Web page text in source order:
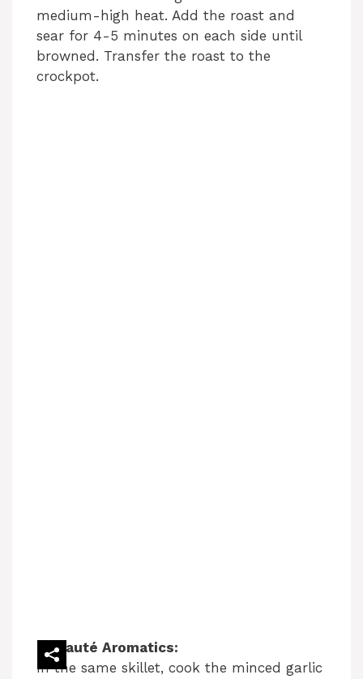
e
medium-high heat. Add the roast and
sear for 4-5 minutes on each side until
browned. Transfer the roast to the
crockpot.
Sauté Aromatics:
In the same skillet, cook the minced garlic